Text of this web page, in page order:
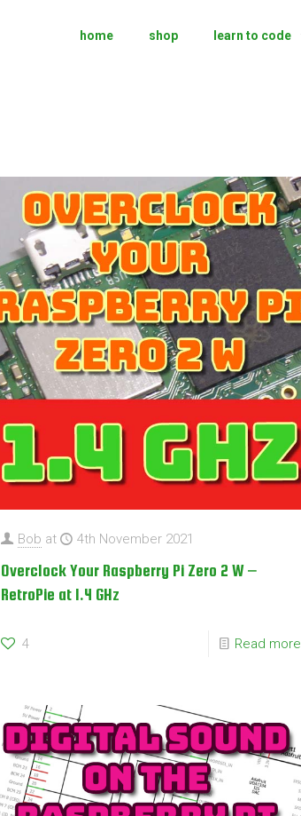
home shop learn to code
Bob at 4th November 2021
Overclock Your Raspberry Pi Zero 2 W –
RetroPie at 1.4 GHz
4 Read more